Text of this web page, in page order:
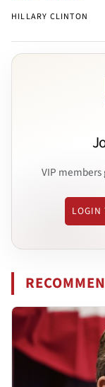
HILLARY CLINTON
VIP
LOGIN